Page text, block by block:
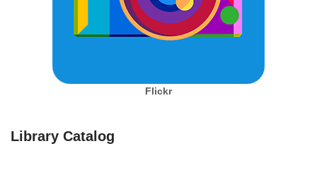
Flickr
Library Catalog